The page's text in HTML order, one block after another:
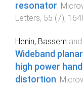
resonator.
Letters, 55 (7),
Henin, Bassem and
Wideband
high power
distortion